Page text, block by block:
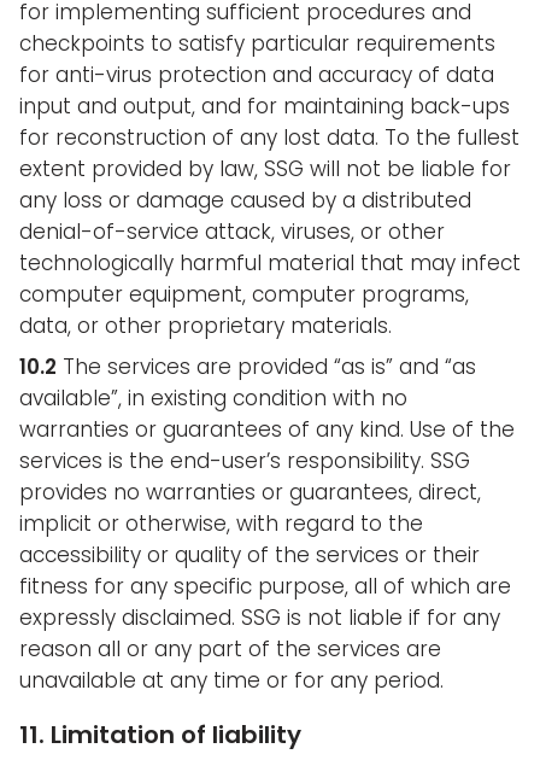
for implementing sufficient procedures and
checkpoints to satisfy particular requirements
for anti-virus protection and accuracy of data
input and output, and for maintaining back-ups
for reconstruction of any lost data. To the fullest
extent provided by law, SSG will not be liable for
any loss or damage caused by a distributed
denial-of-service attack, viruses, or other
technologically harmful material that may infect
computer equipment, computer programs,
data, or other proprietary materials.
10.2 The services are provided “as is” and “as
available”, in existing condition with no
warranties or guarantees of any kind. Use of the
services is the end-user’s responsibility. SSG
provides no warranties or guarantees, direct,
implicit or otherwise, with regard to the
accessibility or quality of the services or their
fitness for any specific purpose, all of which are
expressly disclaimed. SSG is not liable if for any
reason all or any part of the services are
unavailable at any time or for any period.
11. Limitation of liability